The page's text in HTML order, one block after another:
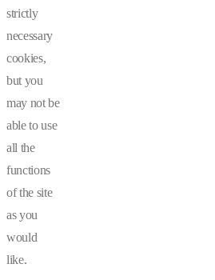
strictly
necessary
cookies,
but you
may not be
able to use
all the
functions
of the site
as you
would
like.